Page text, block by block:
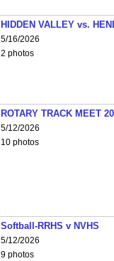
HIDDEN VALLEY vs.
5/16/2026
2 photos
ROTARY TRACK MEET
5/12/2026
10 photos
Softball-RRHS v NVHS
5/12/2026
9 photos